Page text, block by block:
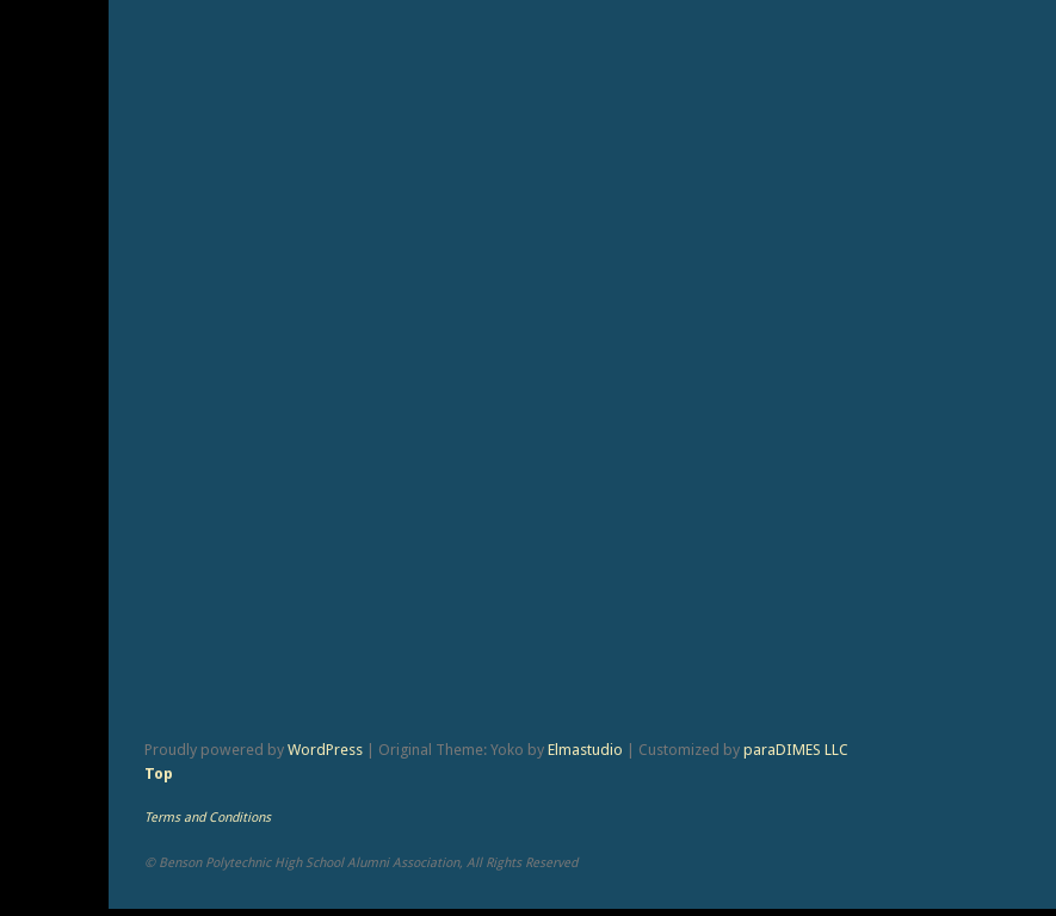
Proudly powered by WordPress Original Theme: Yoko by Elmastudio Customized by paraDIMES LLC
Top
Terms and Conditions
© Benson Polytechnic High School Alumni Association, All Rights Reserved